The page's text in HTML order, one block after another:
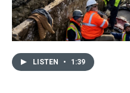
LISTEN • 1:39